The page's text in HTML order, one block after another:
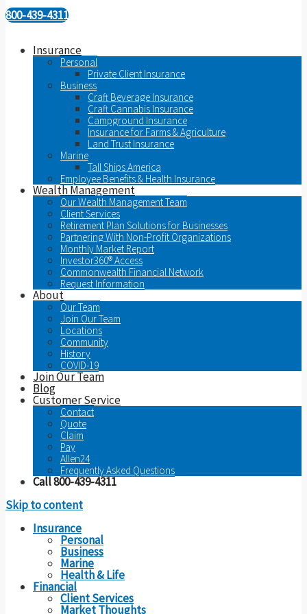
800-439-4311
Insurance
Personal
Private Client Insurance
Business
Craft Beverage Insurance
Craft Cannabis Insurance
Campground Insurance
Insurance for Farms & Agriculture
Land Trust Insurance
Marine
Tall Ships America
Employee Benefits & Health Insurance
Wealth Management
Our Wealth Management Team
Client Services
Retirement Plan Solutions for Businesses
Partnering With Non-Profit Organizations
Monthly Market Report
Investor360® Access
Commonwealth Financial Network
Request Information
About
Our Team
Join Our Team
Locations
Community
History
COVID-19
Join Our Team
Blog
Customer Service
Contact
Quote
Claim
Pay
Allen24
Frequently Asked Questions
Call 800-439-4311
Skip to content
Insurance
Personal
Business
Marine
Health & Life
Financial
Client Services
Market Thoughts